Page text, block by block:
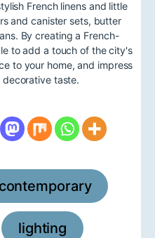
French linens and little
and canister sets, butter
By creating a French-
to add a touch of the city's
to your home, and impress
taste.
contemporary
lighting